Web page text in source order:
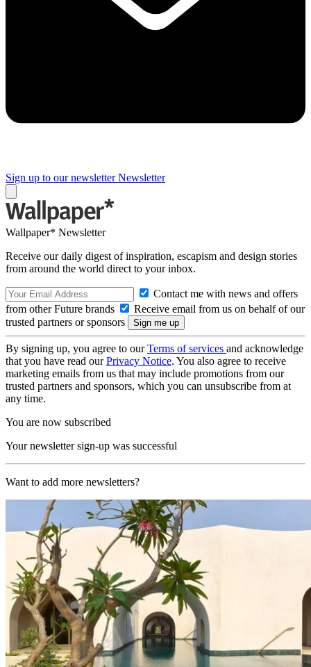
Sign up to our newsletter Newsletter
Wallpaper* Newsletter
Receive our daily digest of inspiration, escapism and design stories
from around the world direct to your inbox.
Contact me with news and offers
from other Future brands
Receive email from us on behalf of our
trusted partners or sponsors
By signing up, you agree to ourTerms of services and acknowledge
that you have read ourPrivacy Notice. You also agree to receive
marketing emails from us that may include promotions from our
trusted partners and sponsors, which you can unsubscribe from at
any time.
You are now subscribed
Your newsletter sign-up was successful
Want to add more newsletters?